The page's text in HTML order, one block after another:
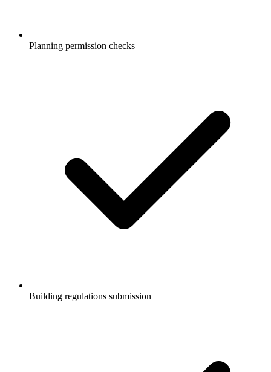
Planning permission checks
Building regulations submission